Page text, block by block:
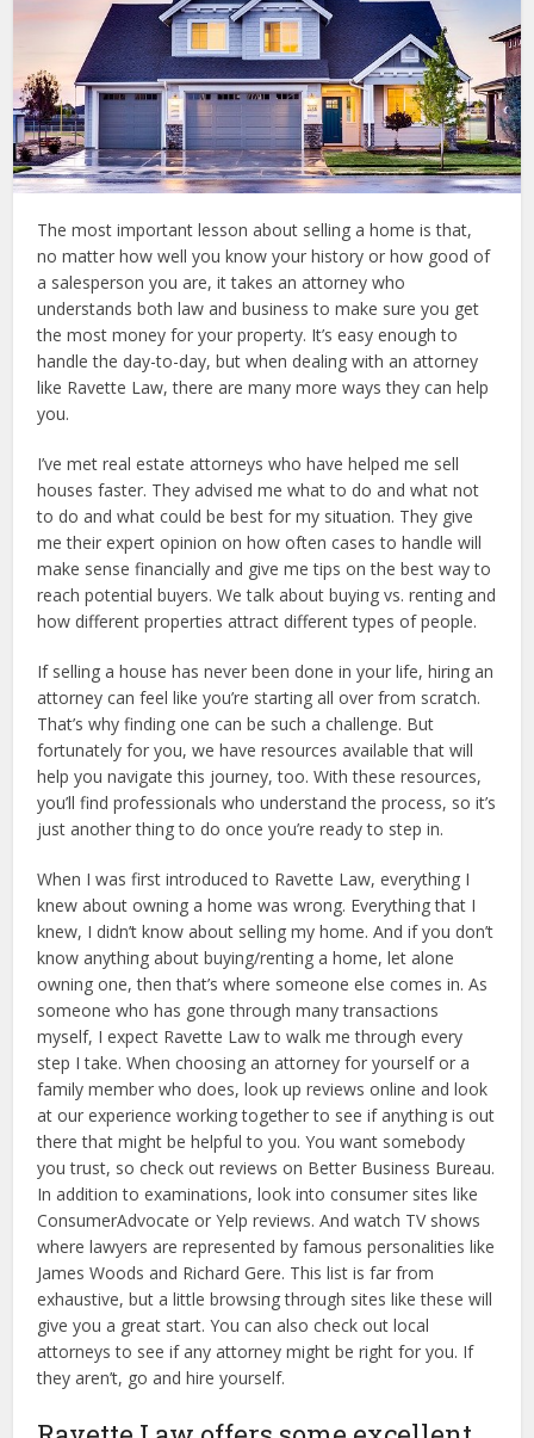
The most important lesson about selling a home is that,
no matter how well you know your history or how good of
a salesperson you are, it takes an attorney who
understands both law and business to make sure you get
the most money for your property. It’s easy enough to
handle the day-to-day, but when dealing with an attorney
like Ravette Law, there are many more ways they can help
you.
I’ve met real estate attorneys who have helped me sell
houses faster. They advised me what to do and what not
to do and what could be best for my situation. They give
me their expert opinion on how often cases to handle will
make sense financially and give me tips on the best way to
reach potential buyers. We talk about buying vs. renting and
how different properties attract different types of people.
If selling a house has never been done in your life, hiring an
attorney can feel like you’re starting all over from scratch.
That’s why finding one can be such a challenge. But
fortunately for you, we have resources available that will
help you navigate this journey, too. With these resources,
you’ll find professionals who understand the process, so it’s
just another thing to do once you’re ready to step in.
When I was first introduced to Ravette Law, everything I
knew about owning a home was wrong. Everything that I
knew, I didn’t know about selling my home. And if you don’t
know anything about buying/renting a home, let alone
owning one, then that’s where someone else comes in. As
someone who has gone through many transactions
myself, I expect Ravette Law to walk me through every
step I take. When choosing an attorney for yourself or a
family member who does, look up reviews online and look
at our experience working together to see if anything is out
there that might be helpful to you. You want somebody
you trust, so check out reviews on Better Business Bureau.
In addition to examinations, look into consumer sites like
ConsumerAdvocate or Yelp reviews. And watch TV shows
where lawyers are represented by famous personalities like
James Woods and Richard Gere. This list is far from
exhaustive, but a little browsing through sites like these will
give you a great start. You can also check out local
attorneys to see if any attorney might be right for you. If
they aren’t, go and hire yourself.